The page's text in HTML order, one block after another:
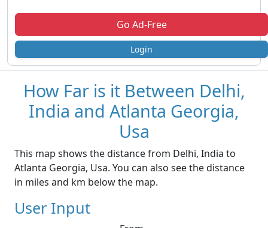
Go Ad-Free
Login
How Far is it Between Delhi,
India and Atlanta Georgia,
Usa
This map shows the distance from Delhi, India to
Atlanta Georgia, Usa. You can also see the distance
in miles and km below the map.
User Input